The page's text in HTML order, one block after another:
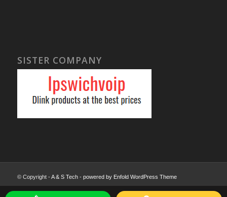
SISTER COMPANY
© Copyright -A & S Tech- powered by Enfold WordPress Theme